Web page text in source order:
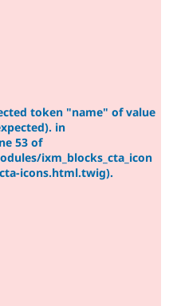
token "name" of value
in
53 of
ixm_blocks_cta_icon
icons.html.twig).